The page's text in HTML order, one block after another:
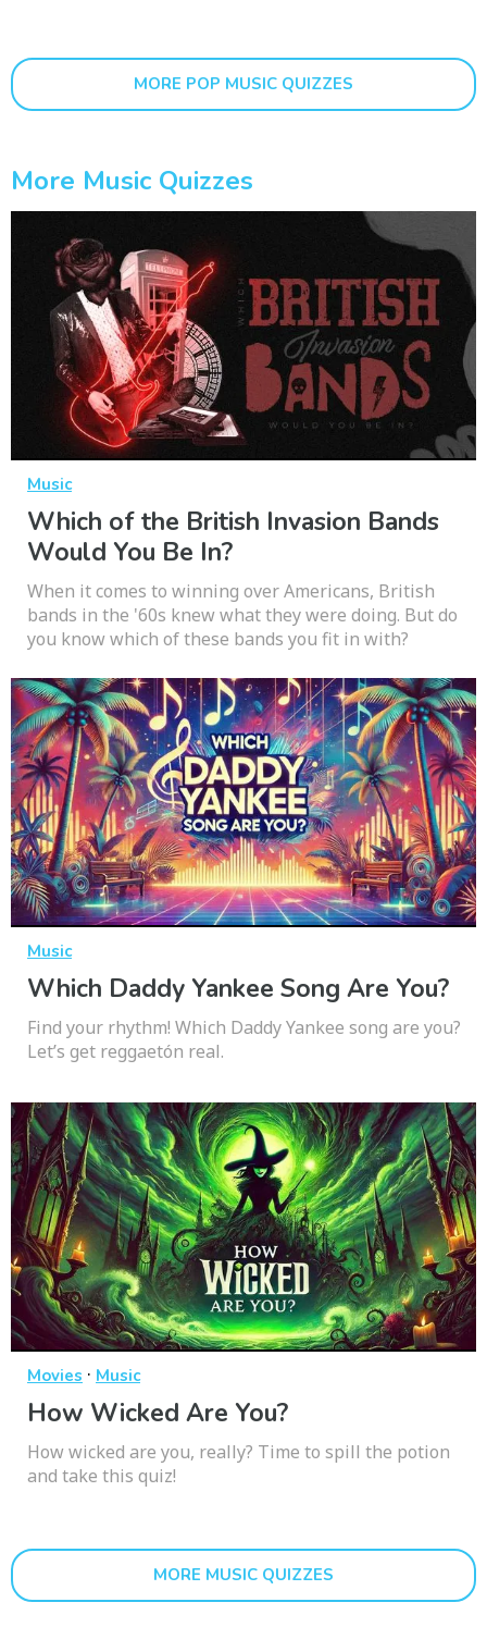
MORE POP MUSIC QUIZZES
More Music Quizzes
Music
Which of the British Invasion Bands
Would You Be In?
When it comes to winning over Americans, British
bands in the '60s knew what they were doing. But do
you know which of these bands you fit in with?
Music
Which Daddy Yankee Song Are You?
Find your rhythm! Which Daddy Yankee song are you?
Let’s get reggaetón real.
Movies · Music
How Wicked Are You?
How wicked are you, really? Time to spill the potion
and take this quiz!
MORE MUSIC QUIZZES